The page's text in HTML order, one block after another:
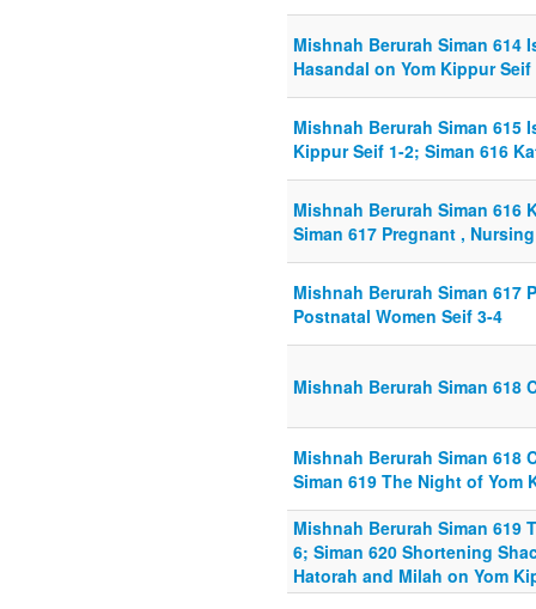
Mishnah Berurah Siman 614
Hasandal on Yom Kippur Seif
Mishnah Berurah Siman 615
Kippur Seif 1-2; Siman 616
Mishnah Berurah Siman 616
Siman 617 Pregnant ,
Mishnah Berurah Siman 617
Postnatal Women Seif 3-4
Mishnah Berurah Siman 618
Mishnah Berurah Siman 618
Siman 619 The Night of Yom
Mishnah Berurah Siman 619
6; Siman 620 Shortening
Hatorah and Milah on Yom